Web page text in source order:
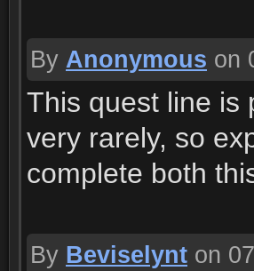
By Anonymous on
This quest line is
very rarely, so
complete both
By Beviselynt on